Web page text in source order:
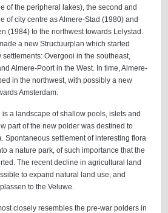
of the peripheral lakes), the second and
of city centre as Almere-Stad (1980) and
(1984) to the northwest towards Lelystad.
a new Structuurplan which started
Overgooi in the southeast,
Almere-Poort in the West. In time, Almere-
in the northwest, with possibly a new
Amsterdam.
a landscape of shallow pools, islets and
part of the new polder was destined to
Spontaneous settlement of interesting flora
a nature park, of such importance that the
The recent decline in agricultural land
to expand natural land use, and
to the Veluwe.
closely resembles the pre-war polders in